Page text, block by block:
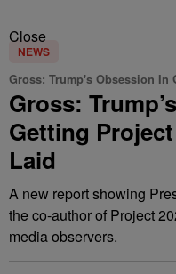
Close
NEWS
Gross: Trump's Obsession In
Gross:
Getting
Laid
A new report showing
the co-author of Project
media observers.